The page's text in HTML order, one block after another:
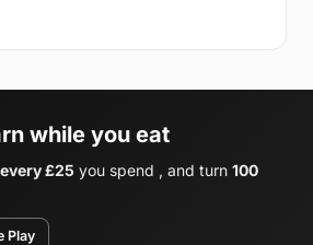
while you eat
£25 you spend , and turn 100
Play